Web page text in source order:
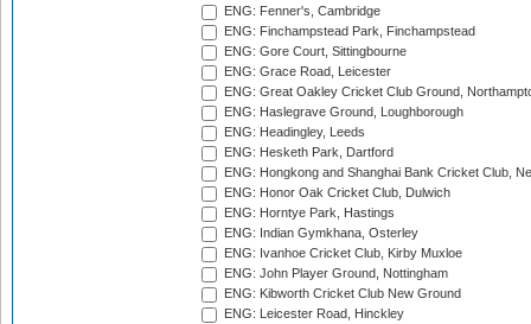
ENG: Fenner's, Cambridge
ENG: Finchampstead Park, Finchampstead
ENG: Gore Court, Sittingbourne
ENG: Grace Road, Leicester
ENG: Great Oakley Cricket Club Ground,
ENG: Haslegrave Ground, Loughborough
ENG: Headingley, Leeds
ENG: Hesketh Park, Dartford
ENG: Hongkong and Shanghai Bank Cricket Club,
ENG: Honor Oak Cricket Club, Dulwich
ENG: Horntye Park, Hastings
ENG: Indian Gymkhana, Osterley
ENG: Ivanhoe Cricket Club, Kirby Muxloe
ENG: John Player Ground, Nottingham
ENG: Kibworth Cricket Club New Ground
ENG: Leicester Road, Hinckley